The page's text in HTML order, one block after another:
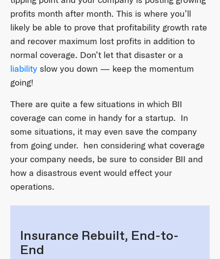
profits month after month. This is where you’ll
likely be able to prove that profitability growth rate
and recover maximum lost profits in addition to
normal coverage. Don’t let that disaster or a
liabilityslow you down — keep the momentum
going!
There are quite a few situations in which BII
coverage can come in handy for a startup. In
some situations, it may even save the company
from going under. hen considering what coverage
your company needs, be sure to consider BII and
how a disastrous event would effect your
operations.
Insurance Rebuilt, End-to-
End